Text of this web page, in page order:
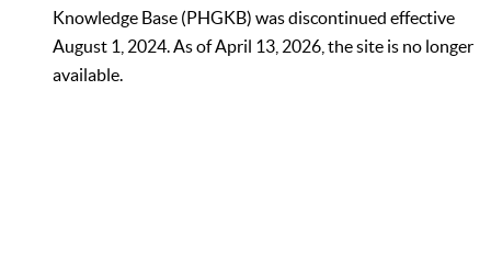
Knowledge Base (PHGKB) was discontinued effective
August 1, 2024. As of April 13, 2026, the site is no longer
available.